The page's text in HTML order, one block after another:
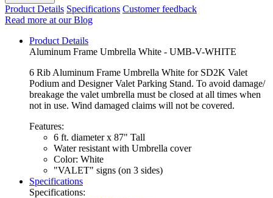
Product Details Specifications Customer feedback
Read more at our Blog
Product Details
Aluminum Frame Umbrella White - UMB-V-WHITE
6 Rib Aluminum Frame Umbrella White for SD2K Valet
Podium and Designer Valet Parking Stand. To avoid damage/
breakage the valet umbrella must be closed at all times when
not in use. Wind damaged claims will not be covered.
Features:
6 ft. diameter x 87" Tall
Water resistant with Umbrella cover
Color: White
"VALET" signs (on 3 sides)
Specifications
Specifications: